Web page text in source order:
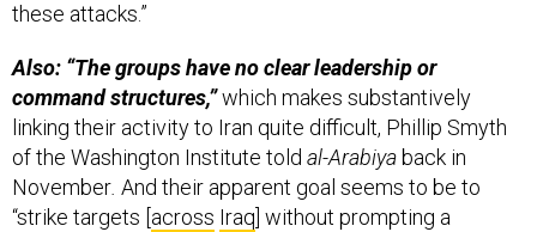
these attacks.”
Also: “The groups have no clear leadership or
command structures,”which makes substantively
linking their activity to Iran quite difficult, Phillip Smyth
of the Washington Institute told al-Arabiya back in
November. And their apparent goal seems to be to
“strike targets [ across Iraq ] without prompting a